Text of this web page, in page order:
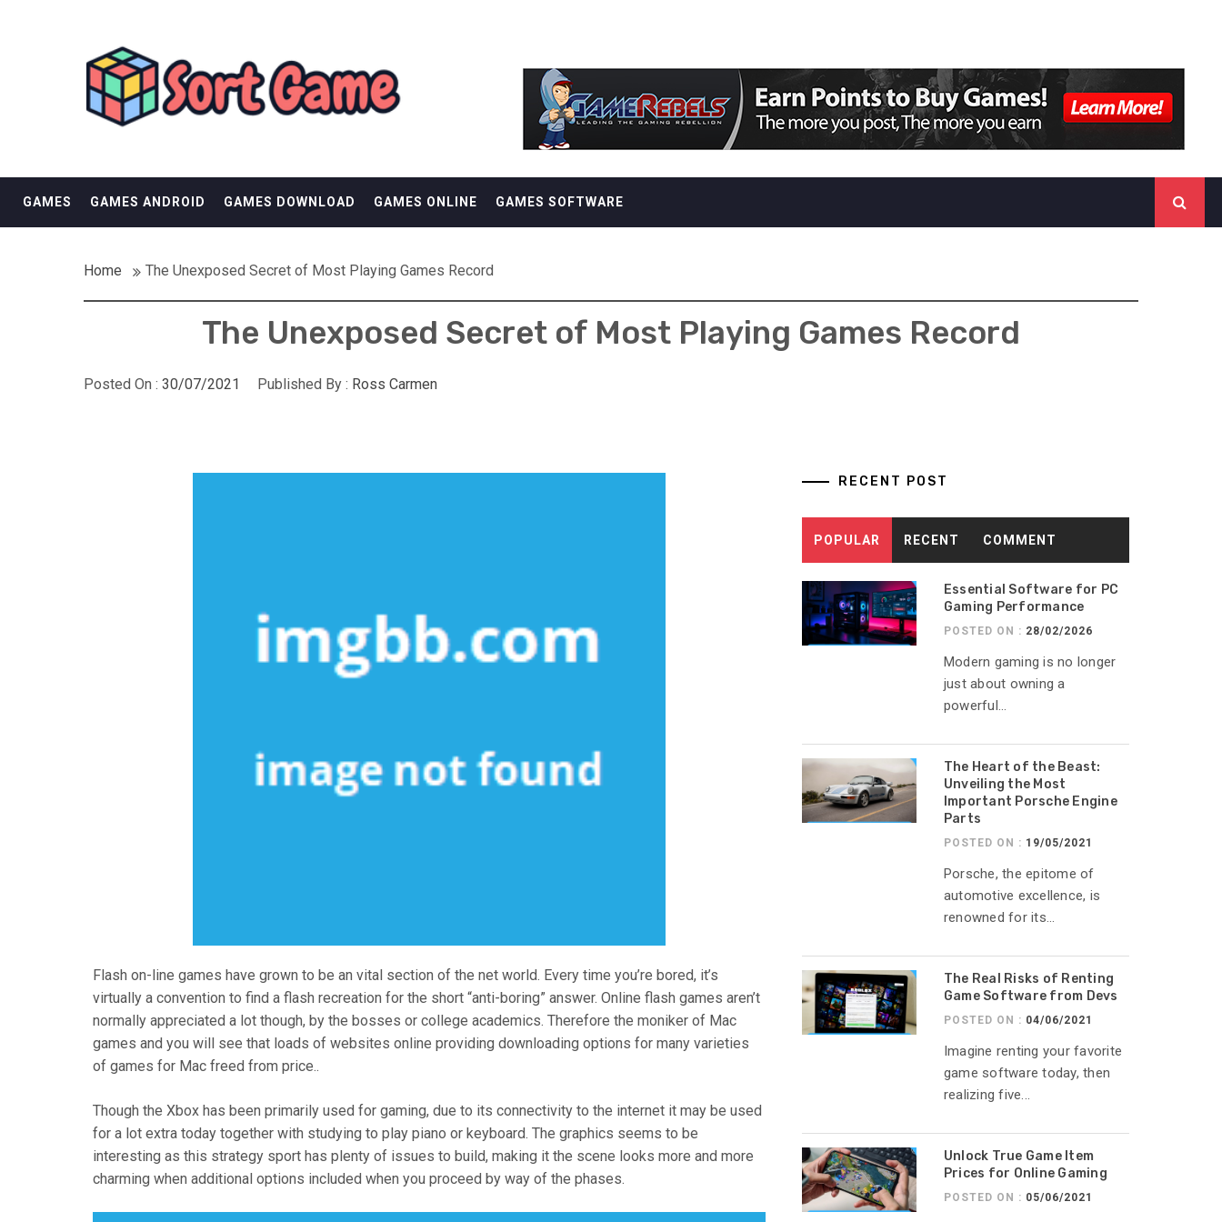
SORT GAME
GAMES GAMES ANDROID GAMES DOWNLOAD GAMES ONLINE GAMES SOFTWARE
Home The Unexposed Secret of Most Playing Games Record
The Unexposed Secret of Most Playing Games Record
Posted On : 30/07/2021 Published By : Ross Carmen
Flash on-line games have grown to be an vital section of the net world. Every time you’re bored, it’s
virtually a convention to find a flash recreation for the short “anti-boring” answer. Online flash games aren’t
normally appreciated a lot though, by the bosses or college academics. Therefore the moniker of Mac
games and you will see that loads of websites online providing downloading options for many varieties
of games for Mac freed from price..
Though the Xbox has been primarily used for gaming, due to its connectivity to the internet it may be used
for a lot extra today together with studying to play piano or keyboard. The graphics seems to be
interesting as this strategy sport has plenty of issues to build, making it the scene looks more and more
charming when additional options included when you proceed by way of the phases.
RECENT POST
POPULAR RECENT COMMENT
Essential Software for PC
Gaming Performance
POSTED ON : 28/02/2026
Modern gaming is no longer
just about owning a
powerful...
The Heart of the Beast:
Unveiling the Most
Important Porsche Engine
Parts
POSTED ON : 19/05/2021
Porsche, the epitome of
automotive excellence, is
renowned for its...
The Real Risks of Renting
Game Software from Devs
POSTED ON : 04/06/2021
Imagine renting your favorite
game software today, then
realizing five...
Unlock True Game Item
Prices for Online Gaming
POSTED ON : 05/06/2021